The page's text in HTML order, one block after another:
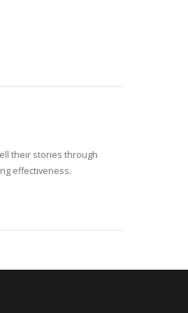
their stories through
effectiveness.